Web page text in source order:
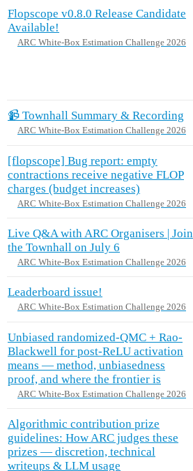
Flopscope v0.8.0 Release Candidate
Available!
ARC White-Box Estimation Challenge 2026
📹 Townhall Summary & Recording
ARC White-Box Estimation Challenge 2026
[flopscope] Bug report: empty
contractions receive negative FLOP
charges (budget increases)
ARC White-Box Estimation Challenge 2026
Live Q&A with ARC Organisers | Join
the Townhall on July 6
ARC White-Box Estimation Challenge 2026
Leaderboard issue!
ARC White-Box Estimation Challenge 2026
Unbiased randomized-QMC + Rao-
Blackwell for post-ReLU activation
means — method, unbiasedness
proof, and where the frontier is
ARC White-Box Estimation Challenge 2026
Algorithmic contribution prize
guidelines: How ARC judges these
prizes — discretion, technical
writeups & LLM usage